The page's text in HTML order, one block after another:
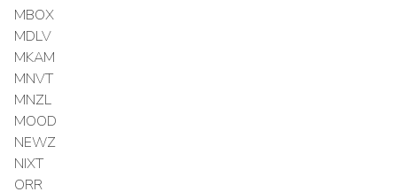
MBOX
MDLV
MKAM
MNVT
MNZL
MOOD
NEWZ
NIXT
ORR